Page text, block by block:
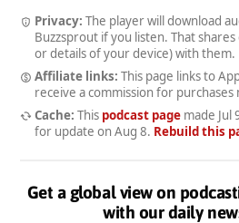
Privacy: The player will download
Buzzsprout if you listen. That
or details of your device) with them.
Affiliate links: This page links to
receive a commission for purchases
Cache: This podcast pagemade Jul
for update on Aug 8. Rebuild this
Get a global view on
with our daily